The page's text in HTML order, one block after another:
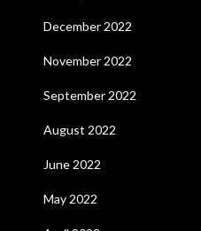
December 2022
November 2022
September 2022
August 2022
June 2022
May 2022